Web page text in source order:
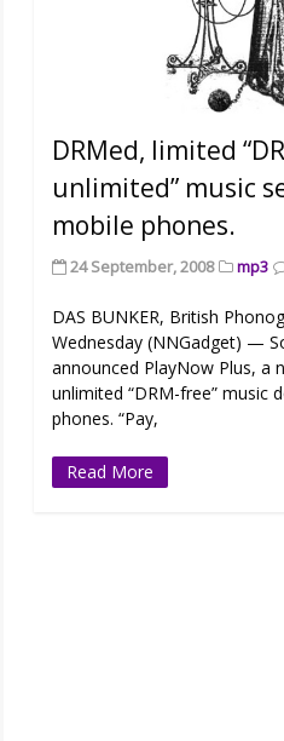
DRMed, limited
unlimited” music
mobile phones.
24 September, 2008 mp3
DAS BUNKER, British
Wednesday (NNGadget) —
announced PlayNow Plus, a
unlimited “DRM-free” music
phones. “Pay,
Read More